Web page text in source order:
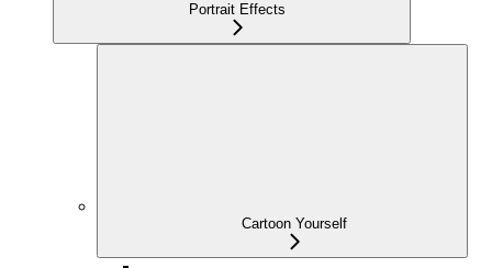
Portrait Effects
Cartoon Yourself